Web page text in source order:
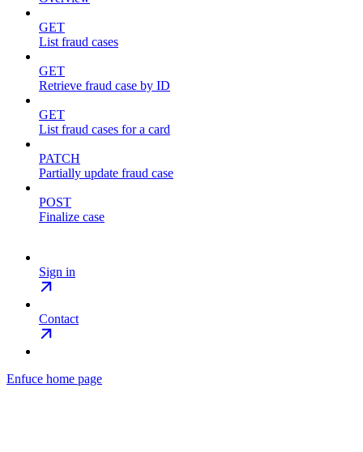
GET
List fraud cases
GET
Retrieve fraud case by ID
GET
List fraud cases for a card
PATCH
Partially update fraud case
POST
Finalize case
Sign in
Contact
Enfuce home page